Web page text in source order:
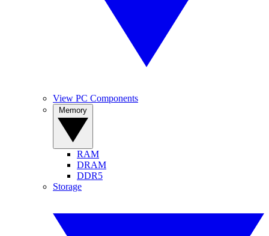
View PC Components
RAM
DRAM
DDR5
Storage